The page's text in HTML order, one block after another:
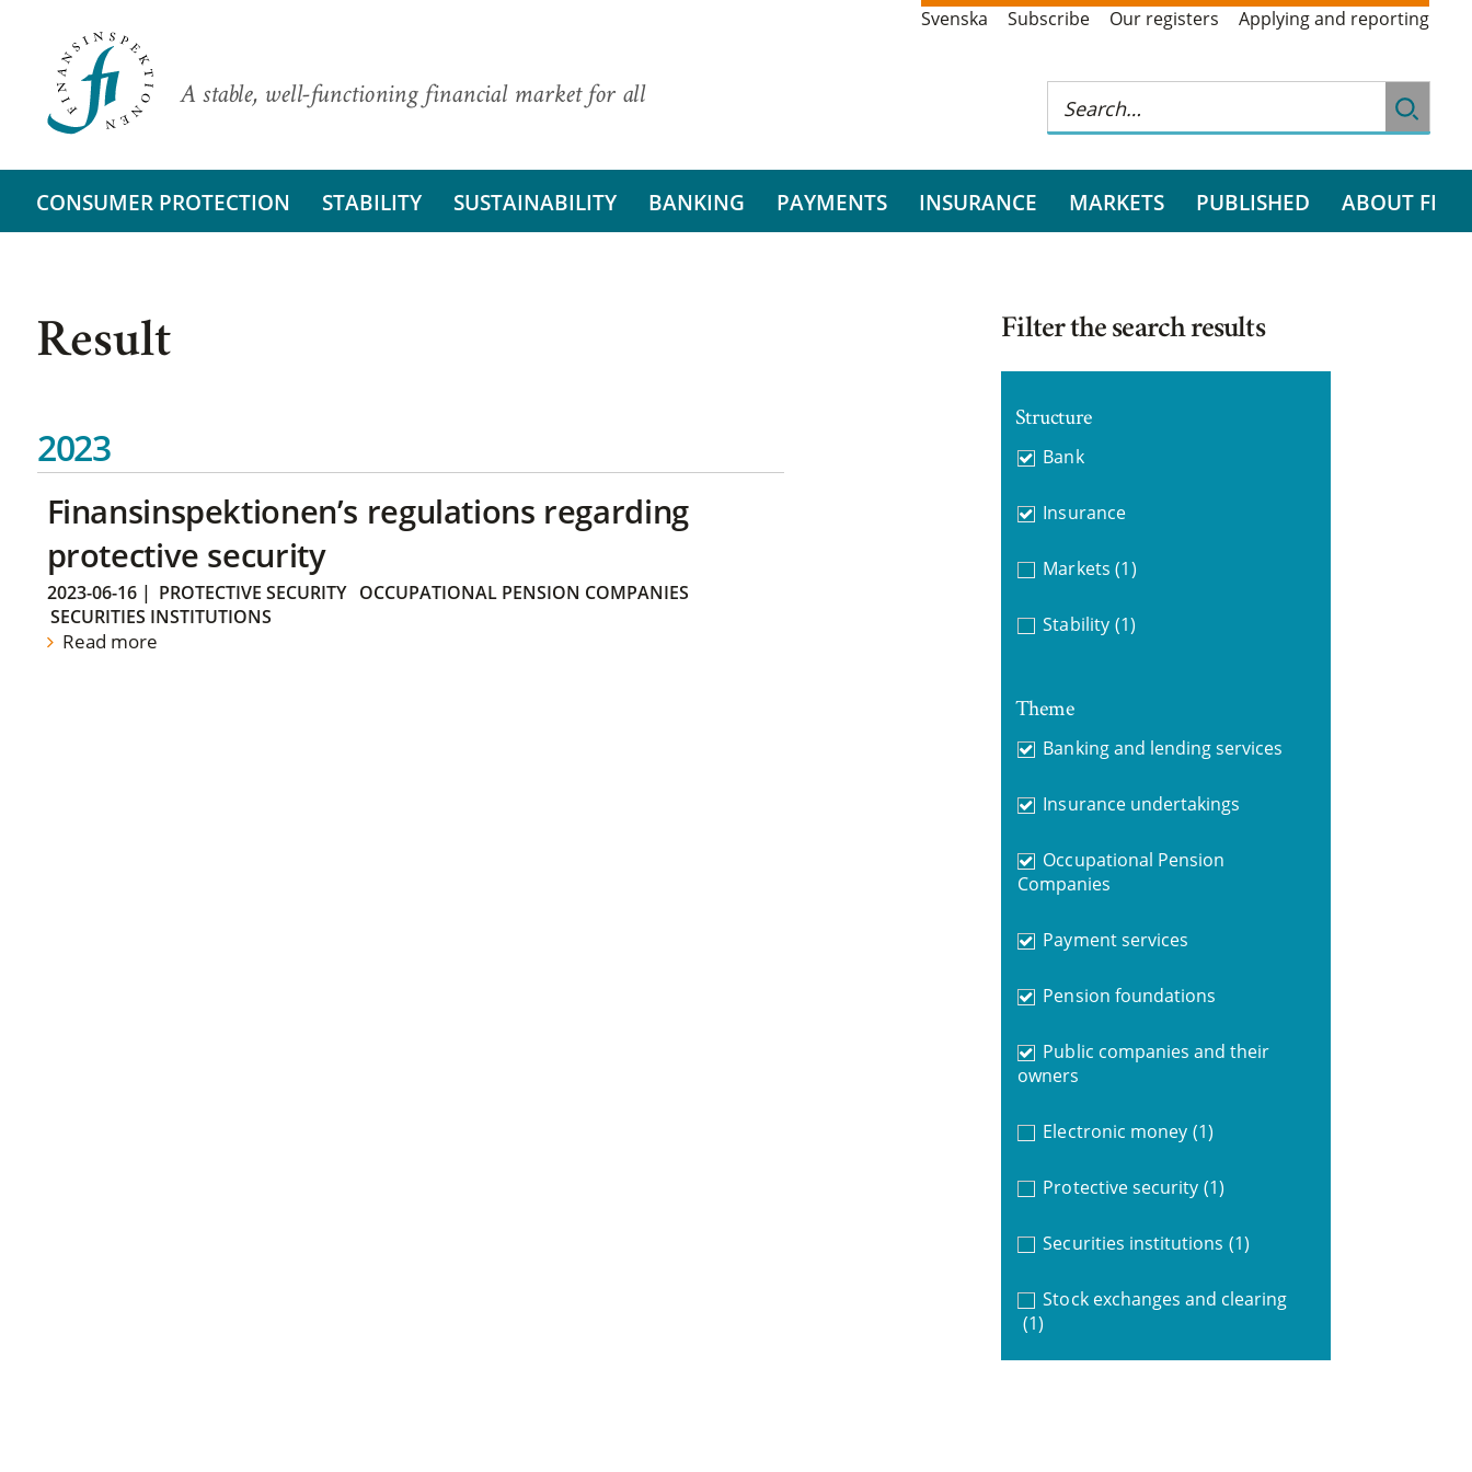
A stable, well-functioning financial market for all
Svenska Subscribe Our registers Applying and reporting
CONSUMER PROTECTION STABILITY SUSTAINABILITY BANKING PAYMENTS INSURANCE MARKETS PUBLISHED ABOUT FI
Result
2023
Finansinspektionen’s regulations regarding
protective security
2023-06-16| PROTECTIVE SECURITY
OCCUPATIONAL PENSION COMPANIES
SECURITIES INSTITUTIONS
Read more
Filter the search results
Structure
Bank
Insurance
Markets (1)
Stability (1)
Theme
Banking and lending services
Insurance undertakings
Occupational Pension
Companies
Payment services
Pension foundations
Public companies and their
owners
Electronic money (1)
Protective security (1)
Securities institutions (1)
Stock exchanges and clearing
(1)